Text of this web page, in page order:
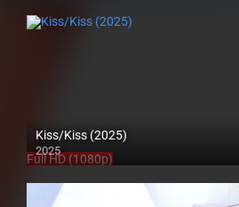
Kiss/Kiss (2025)
2025
Full HD (1080p)